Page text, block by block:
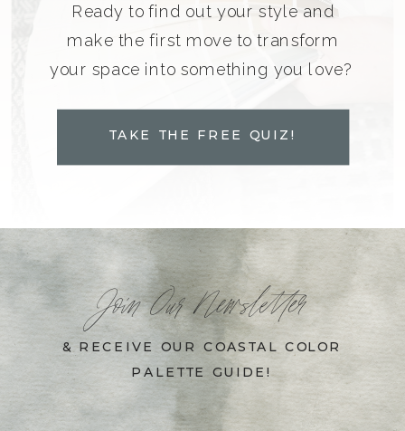
Ready to find out your style and
make the first move to transform
your space into something you love?
TAKE THE FREE QUIZ!
Join Our Newsletter
& RECEIVE OUR COASTAL COLOR
PALETTE GUIDE!